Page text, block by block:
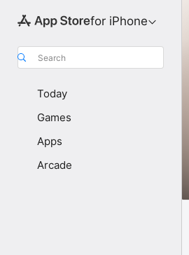
for iPhone
Search
Today
Games
Apps
Arcade